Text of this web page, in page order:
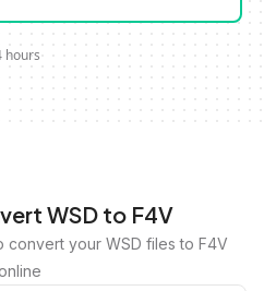
hours
WSD to F4V
convert your WSD files to F4V
online